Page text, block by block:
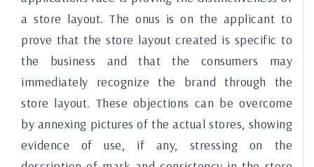
a store layout. The onus is on the applicant to
prove that the store layout created is specific to
the business and that the consumers may
immediately recognize the brand through the
store layout. These objections can be overcome
by annexing pictures of the actual stores, showing
evidence of use, if any, stressing on the